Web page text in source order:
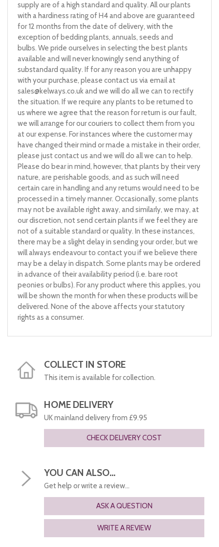
supply are of a high standard and quality. All our plants
with a hardiness rating of H4 and above are guaranteed
for 12 months from the date of delivery, with the
exception of bedding plants, annuals, seeds and
bulbs. We pride ourselves in selecting the best plants
available and will never knowingly send anything of
substandard quality. If for any reason you are unhappy
with your purchase, please contact us via email at
sales@kelways.co.ukand we will do all we can to rectify
the situation. If we require any plants to be returned to
us where we agree that the reason for return is our fault,
we will arrange for our couriers to collect them from you
at our expense. For instances where the customer may
have changed their mind or made a mistake in their order,
please just contact us and we will do all we can to help.
Please do bear in mind, however, that plants by their very
nature, are perishable goods, and as such will need
certain care in handling and any returns would need to be
processed in a timely manner. Occasionally, some plants
may not be available right away, and similarly, we may, at
our discretion, not send certain plants if we feel they are
not of a suitable standard or quality. In these instances,
there may be a slight delay in sending your order, but we
will always endeavour to contact you if we believe there
may be a delay in dispatch. Some plants may be ordered
in advance of their availability period (i.e. bare root
peonies or bulbs). For any product where this applies, you
will be shown the month for when these products will be
delivered. None of the above affects your statutory
rights as a consumer.
COLLECT IN STORE
This item is available for collection.
HOME DELIVERY
UK mainland delivery from £9.95
CHECK DELIVERY COST
YOU CAN ALSO...
Get help or write a review...
ASK A QUESTION
WRITE A REVIEW